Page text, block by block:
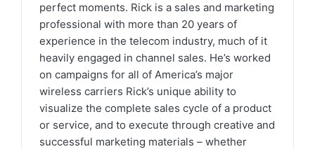
perfect moments. Rick is a sales and marketing
professional with more than 20 years of
experience in the telecom industry, much of it
heavily engaged in channel sales. He’s worked
on campaigns for all of America’s major
wireless carriers Rick’s unique ability to
visualize the complete sales cycle of a product
or service, and to execute through creative and
successful marketing materials – whether